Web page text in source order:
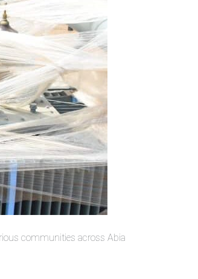
communities across Abia